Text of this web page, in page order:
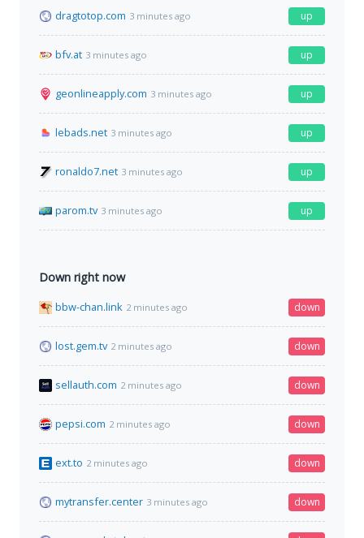
dragtotop.com 3 minutes ago up
bfv.at 3 minutes ago up
geonlineapply.com 3 minutes ago up
lebads.net 3 minutes ago up
ronaldo7.net 3 minutes ago up
parom.tv 3 minutes ago up
Down right now
bbw-chan.link 2 minutes ago down
lost.gem.tv 2 minutes ago down
sellauth.com 2 minutes ago down
pepsi.com 2 minutes ago down
ext.to 2 minutes ago down
mytransfer.center 3 minutes ago down